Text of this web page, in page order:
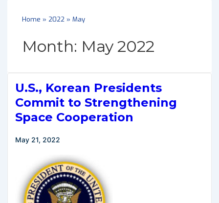
Home » 2022 » May
Month: May 2022
U.S., Korean Presidents
Commit to Strengthening
Space Cooperation
May 21, 2022